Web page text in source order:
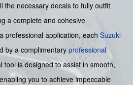
the necessary decals to fully outfit
a complete and cohesive
professional application, each Suzuki
by a complimentary professional
tool is designed to assist in smooth,
you to achieve impeccable